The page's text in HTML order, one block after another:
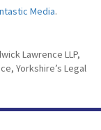
Media.
Lawrence LLP,
Yorkshire’s Legal